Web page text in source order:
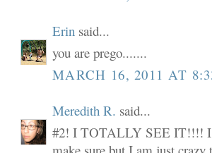
Erin said...
you are prego.......
MARCH 16, 2011 AT
Meredith R. said...
#2! I TOTALLY SEE IT!!!!